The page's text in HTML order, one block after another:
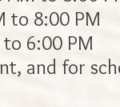
to 8:00 PM
6:00 PM
and for